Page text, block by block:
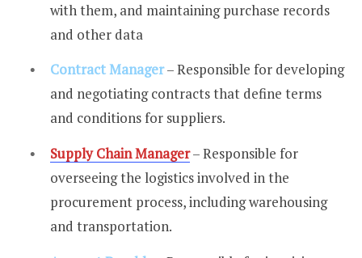
with them, and maintaining purchase records
and other data
Contract Manager– Responsible for developing
and negotiating contracts that define terms
and conditions for suppliers.
Supply Chain Manager– Responsible for
overseeing the logistics involved in the
procurement process, including warehousing
and transportation.